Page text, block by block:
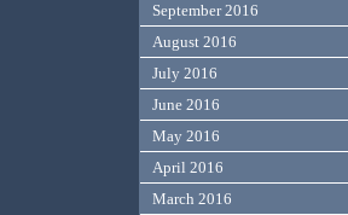
September 2016
August 2016
July 2016
June 2016
May 2016
April 2016
March 2016